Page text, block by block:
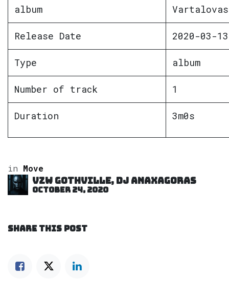
album
Release Date 2020-03-13
Type album
Number of track 1
Duration 3m0s
in Move
VZW GOTHVILLE, DJ Anaxagoras
October 24, 2020
SHARE THIS POST